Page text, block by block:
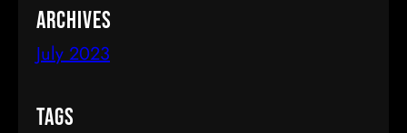
Archives
July 2023
Tags